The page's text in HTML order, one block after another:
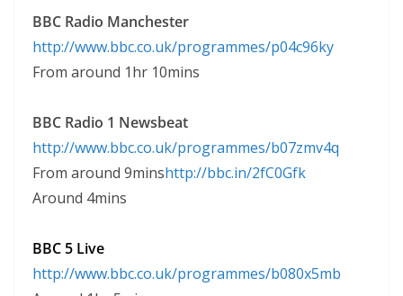
BBC Radio Manchester
http://www.bbc.co.uk/programmes/p04c96ky
From around 1hr 10mins
BBC Radio 1 Newsbeat
http://www.bbc.co.uk/programmes/b07zmv4q
From around 9minshttp://bbc.in/2fC0Gfk
Around 4mins
BBC 5 Live
http://www.bbc.co.uk/programmes/b080x5mb